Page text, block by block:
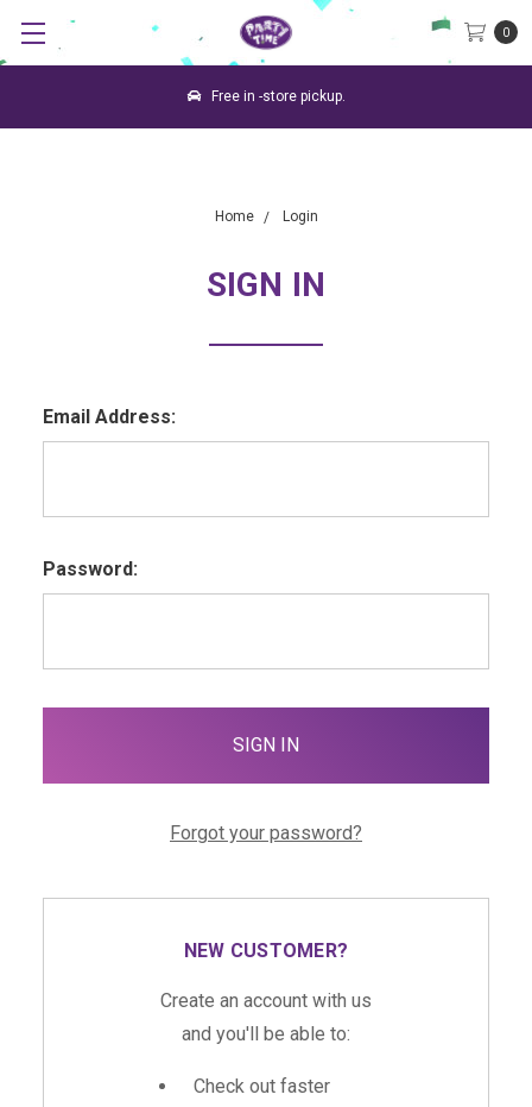
0
Free in -store pickup.
Home Login
SIGN IN
Email Address:
Password:
Forgot your password?
NEW CUSTOMER?
Create an account with us
and you'll be able to:
Check out faster